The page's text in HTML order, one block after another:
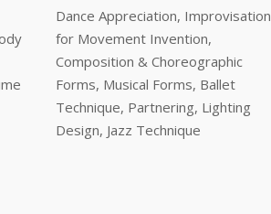
Dance Appreciation, Improvisation
for Movement Invention,
Composition & Choreographic
Forms, Musical Forms, Ballet
Technique, Partnering, Lighting
Design, Jazz Technique